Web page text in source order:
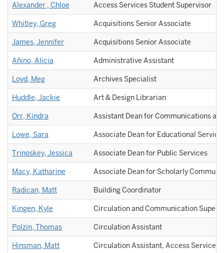
Alexander , Chloe Access Services Student Supervisor
Whitley, Greg Acquisitions Senior Associate
James, Jennifer Acquisitions Senior Associate
Añino, Alicia Administrative Assistant
Loyd, Meg Archives Specialist
Huddle, Jackie Art & Design Librarian
Orr, Kindra Assistant Dean for Communications
Lowe, Sara Associate Dean for Educational
Trinoskey, Jessica Associate Dean for Public Services
Macy, Katharine Associate Dean for Scholarly
Radican, Matt Building Coordinator
Kingen, Kyle Circulation and Communication
Polzin, Thomas Circulation Assistant
Hinsman, Matt Circulation Assistant, Access Services